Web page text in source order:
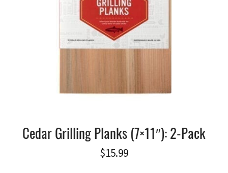
Cedar Grilling Planks (7×11″): 2-Pack
$15.99